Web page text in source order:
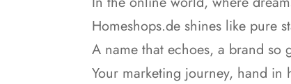
Homeshops.de shines like pure
A name that echoes, a brand so
Your marketing journey, hand in